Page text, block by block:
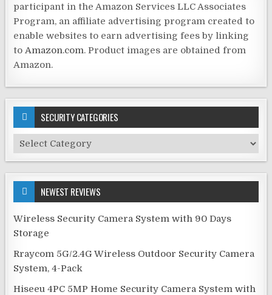
participant in the Amazon Services LLC Associates
Program, an affiliate advertising program created to
enable websites to earn advertising fees by linking
toAmazon.com. Product images are obtained from
Amazon.
SECURITY CATEGORIES
Security
Categories
NEWEST REVIEWS
Wireless Security Camera System with 90 Days
Storage
Rraycom 5G/2.4G Wireless Outdoor Security Camera
System, 4-Pack
Hiseeu 4PC 5MP Home Security Camera System with